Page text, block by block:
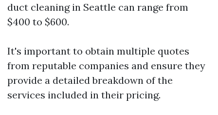
duct cleaning in Seattle can range from
$400 to $600.
It's important to obtain multiple quotes
from reputable companies and ensure they
provide a detailed breakdown of the
services included in their pricing.